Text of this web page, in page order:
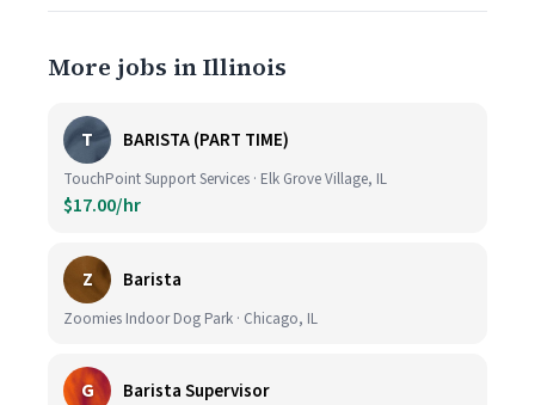
More jobs in Illinois
T BARISTA (PART TIME)
TouchPoint Support Services · Elk Grove Village, IL
$17.00/hr
Z Barista
Zoomies Indoor Dog Park · Chicago, IL
G Barista Supervisor